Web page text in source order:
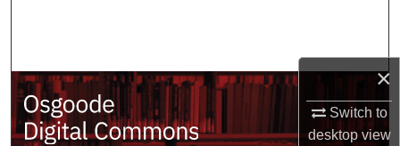
×
Switch to
desktopview
My Account